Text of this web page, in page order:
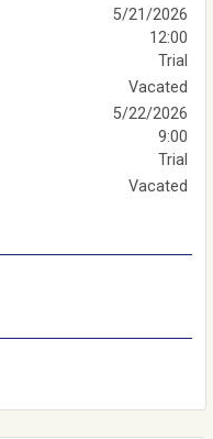
5/21/2026
12:00
Trial
Vacated
5/22/2026
9:00
Trial
Vacated